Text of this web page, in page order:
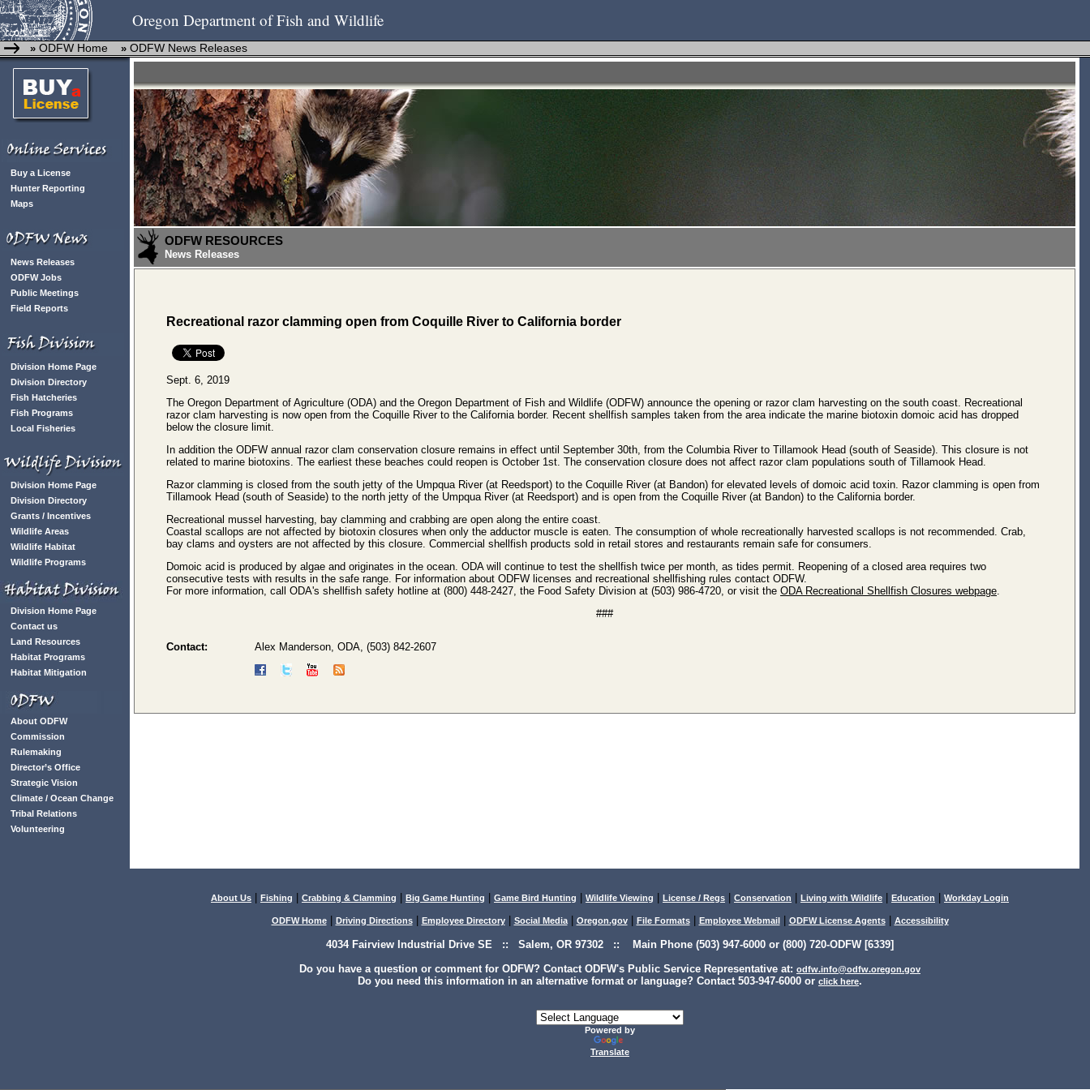
Oregon Department of Fish and Wildlife
» ODFW Home » ODFW News Releases
Buy a License
Hunter Reporting
Maps
News Releases
ODFW Jobs
Public Meetings
Field Reports
Division Home Page
Division Directory
Fish Hatcheries
Fish Programs
Local Fisheries
Division Home Page
Division Directory
Grants / Incentives
Wildlife Areas
Wildlife Habitat
Wildlife Programs
Division Home Page
Contact us
Land Resources
Habitat Programs
Habitat Mitigation
About ODFW
Commission
Rulemaking
Director’s Office
Strategic Vision
Climate / Ocean Change
Tribal Relations
Volunteering
ODFW RESOURCES
News Releases
Recreational razor clamming open from Coquille River to California border
Sept. 6, 2019
The Oregon Department of Agriculture (ODA) and the Oregon Department of Fish and Wildlife (ODFW) announce the opening or razor clam harvesting on the south coast. Recreational
razor clam harvesting is now open from the Coquille River to the California border. Recent shellfish samples taken from the area indicate the marine biotoxin domoic acid has dropped
below the closure limit.
In addition the ODFW annual razor clam conservation closure remains in effect until September 30th, from the Columbia River to Tillamook Head (south of Seaside). This closure is not
related to marine biotoxins. The earliest these beaches could reopen is October 1st. The conservation closure does not affect razor clam populations south of Tillamook Head.
Razor clamming is closed from the south jetty of the Umpqua River (at Reedsport) to the Coquille River (at Bandon) for elevated levels of domoic acid toxin. Razor clamming is open from
Tillamook Head (south of Seaside) to the north jetty of the Umpqua River (at Reedsport) and is open from the Coquille River (at Bandon) to the California border.
Recreational mussel harvesting, bay clamming and crabbing are open along the entire coast.
Coastal scallops are not affected by biotoxin closures when only the adductor muscle is eaten. The consumption of whole recreationally harvested scallops is not recommended. Crab,
bay clams and oysters are not affected by this closure. Commercial shellfish products sold in retail stores and restaurants remain safe for consumers.
Domoic acid is produced by algae and originates in the ocean. ODA will continue to test the shellfish twice per month, as tides permit. Reopening of a closed area requires two
consecutive tests with results in the safe range. For information about ODFW licenses and recreational shellfishing rules contact ODFW.
For more information, call ODA's shellfish safety hotline at (800) 448-2427, the Food Safety Division at (503) 986-4720, or visit the ODA Recreational Shellfish Closures webpage.
###
Contact: Alex Manderson, ODA, (503) 842-2607
About Us Fishing Crabbing & Clamming Big Game Hunting Game Bird Hunting Wildlife Viewing License / Regs Conservation Living with Wildlife Education Workday Login
ODFW Home| Driving Directions| Employee Directory| Social Media| Oregon.gov| File Formats| Employee Webmail| ODFW License Agents| Accessibility
4034 Fairview Industrial Drive SE :: Salem, OR 97302 :: Main Phone (503) 947-6000 or (800) 720-ODFW [6339]
Do you have a question or comment for ODFW? Contact ODFW's Public Service Representative at: odfw.info@odfw.oregon.gov
Do you need this information in an alternative format or language? Contact 503-947-6000 or click here.
Powered by
Translate